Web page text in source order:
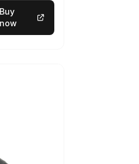
Buy
now